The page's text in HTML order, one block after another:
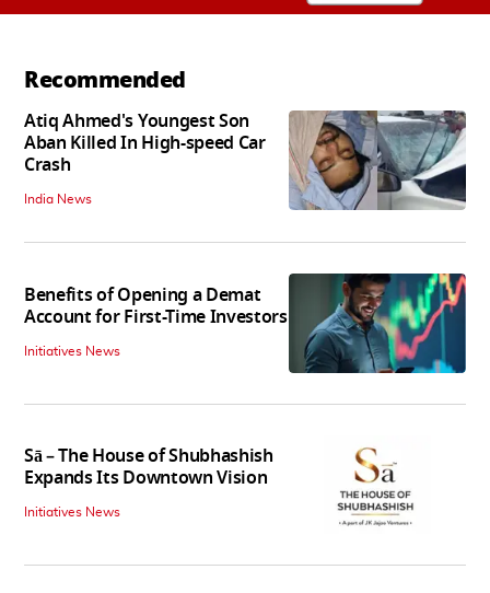
Recommended
Atiq Ahmed's Youngest Son
Aban Killed In High-speed Car
Crash
India News
Benefits of Opening a Demat
Account for First-Time Investors
Initiatives News
Sā – The House of Shubhashish
Expands Its Downtown Vision
Initiatives News